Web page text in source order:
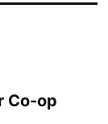
Co-op